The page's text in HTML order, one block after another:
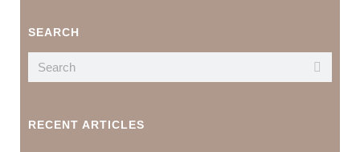
SEARCH
RECENT ARTICLES